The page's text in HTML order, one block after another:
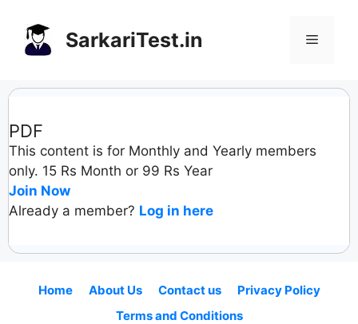
content
SarkariTest.in Menu
PDF
This content is for Monthly and Yearly members
only. 15 Rs Month or 99 Rs Year
Join Now
Already a member? Log in here
Home About Us Contact us
Privacy Policy
Terms and Conditions